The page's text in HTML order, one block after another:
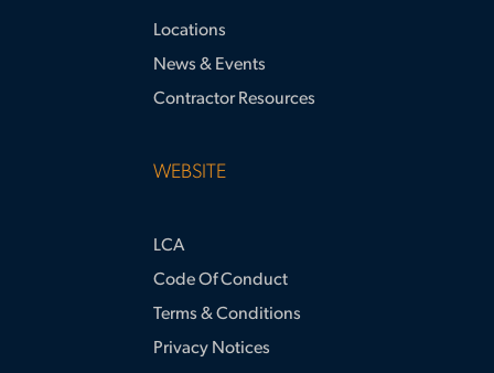
Locations
News & Events
Contractor Resources
WEBSITE
LCA
Code Of Conduct
Terms & Conditions
Privacy Notices